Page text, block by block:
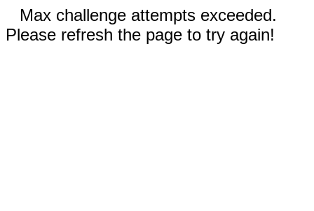
Max challenge attempts exceeded.
Please refresh the page to try again!